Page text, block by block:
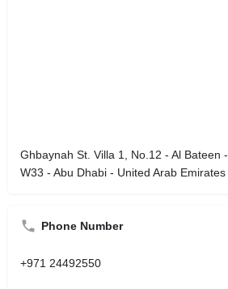
Ghbaynah St. Villa 1, No.12 - Al Bateen -
W33 - Abu Dhabi - United Arab Emirates
Phone Number
+971 24492550